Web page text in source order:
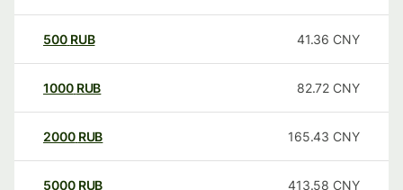
500 RUB 41.36 CNY
1000 RUB 82.72 CNY
2000 RUB 165.43 CNY
5000 RUB 413.58 CNY